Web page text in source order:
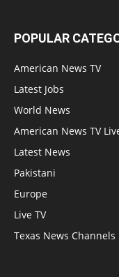
POPULAR
American News TV
Latest Jobs
World News
American News TV
Latest News
Pakistani
Europe
Live TV
Texas News Channels